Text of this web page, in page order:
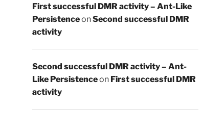
First successful DMR activity – Ant-Like
PersistenceonSecond successful DMR
activity
Second successful DMR activity – Ant-
Like Persistenceon First successful DMR
activity